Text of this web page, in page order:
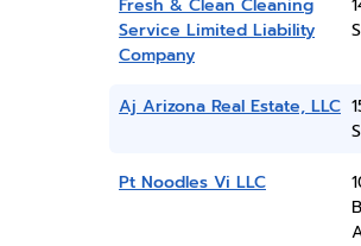
Fresh & Clean Cleaning
Service Limited Liability
Company
Aj Arizona Real Estate, LLC
Pt Noodles Vi LLC